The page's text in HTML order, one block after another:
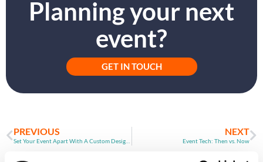
Planning your next
event?
GET IN TOUCH
PREVIOUS NEXT
Event Tech: Then vs. Now